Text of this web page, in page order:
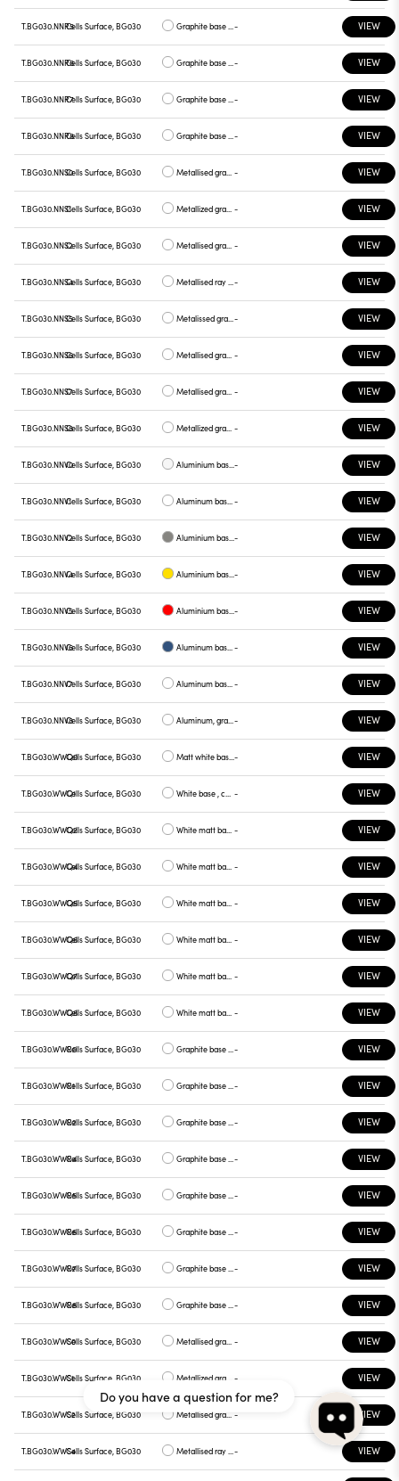
T.BG030.NNR5Cells Surface, BG030 Graphite base , red plate - VIEW
T.BG030.NNR6Cells Surface, BG030 Graphite base , blue plate - VIEW
T.BG030.NNR7Cells Surface, BG030 Graphite base , green plate - VIEW
T.BG030.NNR8Cells Surface, BG030 Graphite base , graphite plate - VIEW
T.BG030.NNS0Cells Surface, BG030 Metallised gray base, white plate - VIEW
T.BG030.NNS1Cells Surface, BG030 Metallized gray base, chrome plate - VIEW
T.BG030.NNS2Cells Surface, BG030 Metallised gray base, gray plate - VIEW
T.BG030.NNS4Cells Surface, BG030 Metallised ray base , plate yellow - VIEW
T.BG030.NNS5Cells Surface, BG030 Metalissed gray base, red plate - VIEW
T.BG030.NNS6Cells Surface, BG030 Metallised gray base, plate blue - VIEW
T.BG030.NNS7Cells Surface, BG030 Metallised gray base , green plate - VIEW
T.BG030.NNS8Cells Surface, BG030 Metallized gray base , graphite plate - VIEW
T.BG030.NNV0Cells Surface, BG030 Aluminium base plate white - VIEW
T.BG030.NNV1Cells Surface, BG030 Aluminum base , chrome plate - VIEW
T.BG030.NNV2Cells Surface, BG030 Aluminium base plate gray - VIEW
T.BG030.NNV4Cells Surface, BG030 Aluminium base plate yellow - VIEW
T.BG030.NNV5Cells Surface, BG030 Aluminium base plate red - VIEW
T.BG030.NNV6Cells Surface, BG030 Aluminum base plate blue - VIEW
T.BG030.NNV7Cells Surface, BG030 Aluminum base , green plate - VIEW
T.BG030.NNV8Cells Surface, BG030 Aluminum, graphite plate - VIEW
T.BG030.WWQ0Cells Surface, BG030 Matt white base , white plate - VIEW
T.BG030.WWQ1Cells Surface, BG030 White base , chrome plate - VIEW
T.BG030.WWQ2Cells Surface, BG030 White matt base , gray plate - VIEW
T.BG030.WWQ4Cells Surface, BG030 White matt base, yellow plate - VIEW
T.BG030.WWQ5Cells Surface, BG030 White matt base, red plate - VIEW
T.BG030.WWQ6Cells Surface, BG030 White matt base, blue plate - VIEW
T.BG030.WWQ7Cells Surface, BG030 White matt base, green plate - VIEW
T.BG030.WWQ8Cells Surface, BG030 White matt base, graphite plate - VIEW
T.BG030.WWR0Cells Surface, BG030 Graphite base , white plate - VIEW
T.BG030.WWR1Cells Surface, BG030 Graphite base , chrome plate - VIEW
T.BG030.WWR2Cells Surface, BG030 Graphite base , gray plate - VIEW
T.BG030.WWR4Cells Surface, BG030 Graphite base , yellow plate - VIEW
T.BG030.WWR5Cells Surface, BG030 Graphite base , red plate - VIEW
T.BG030.WWR6Cells Surface, BG030 Graphite base , blue plate - VIEW
T.BG030.WWR7Cells Surface, BG030 Graphite base , green plate - VIEW
T.BG030.WWR8Cells Surface, BG030 Graphite base , graphite plate - VIEW
T.BG030.WWS0Cells Surface, BG030 Metallised gray base, white plate - VIEW
T.BG030.WWS1Cells Surface, BG030 Metallized gray base, chrome plate - VIEW
T.BG030.WWS2Cells Surface, BG030 Metallised gray base, gray plate - VIEW
T.BG030.WWS4Cells Surface, BG030 Metallised ray base , plate yellow - VIEW
Do you have a question for me?